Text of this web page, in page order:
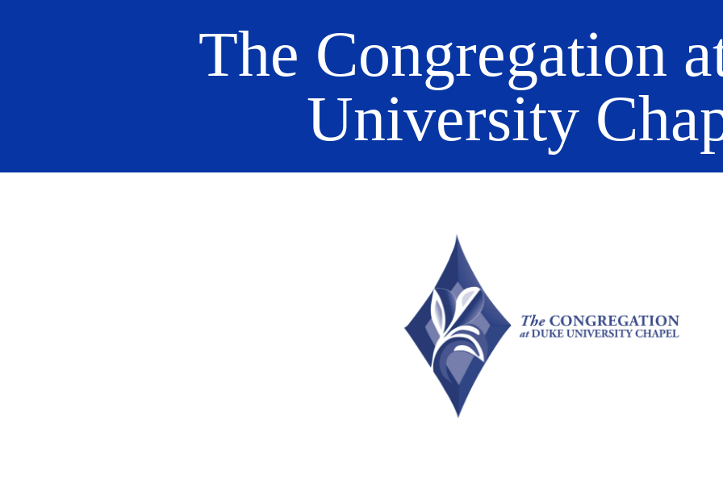
The Congregation
University